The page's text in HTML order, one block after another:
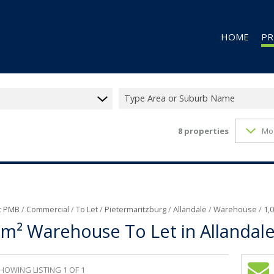
HOME
Type Area or Suburb Name
8 properties
/ Commercial /To Let/ Pietermaritzburg/Allandale /Warehouse /
Warehouse To Let in Allandale
LISTING 1 OF 1